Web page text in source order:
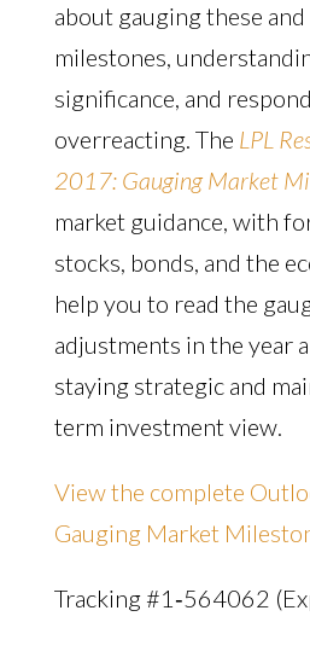
about gauging these
milestones,
significance, and
overreacting. The LPL
2017: Gauging Market
market guidance, with
stocks, bonds, and the
help you to read the
adjustments in the year
staying strategic and
term investment view.
View the complete
Gauging Market
Tracking #1‐564062